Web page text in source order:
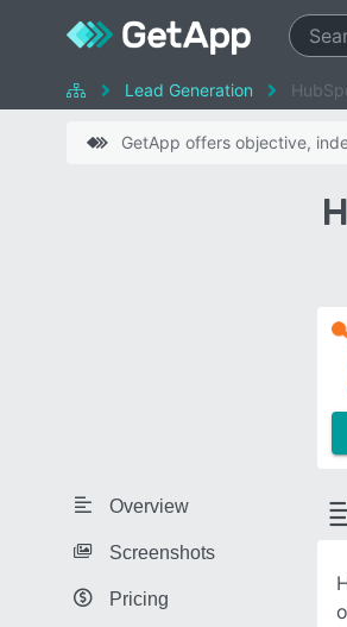
Lead Generation
GetApp offers objective,
Overview
Screenshots
Pricing